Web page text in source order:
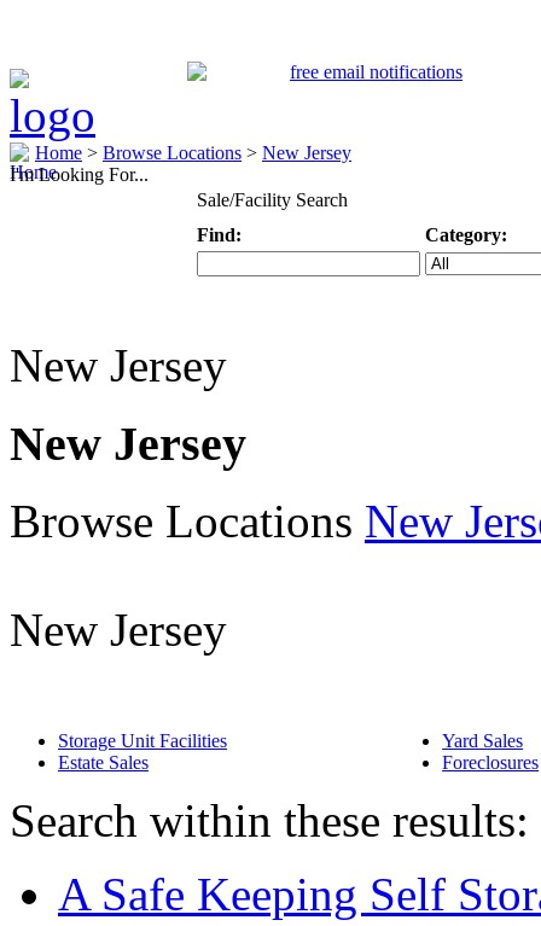
Home > Browse Locations > New Jersey
I'm Looking For...
Sale/Facility Search
Find:
Category:
New Jersey
New Jersey
Browse Locations New
New Jersey
Storage Unit Facilities
Estate Sales
Yard Sales
Foreclosures
Search within these results:
A Safe Keeping Self